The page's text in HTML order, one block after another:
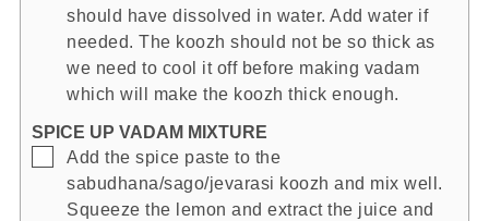
should have dissolved in water. Add water if
needed. The koozh should not be so thick as
we need to cool it off before making vadam
which will make the koozh thick enough.
SPICE UP VADAM MIXTURE
▢
Add the spice paste to the
sabudhana/sago/jevarasi koozh and mix well.
Squeeze the lemon and extract the juice and